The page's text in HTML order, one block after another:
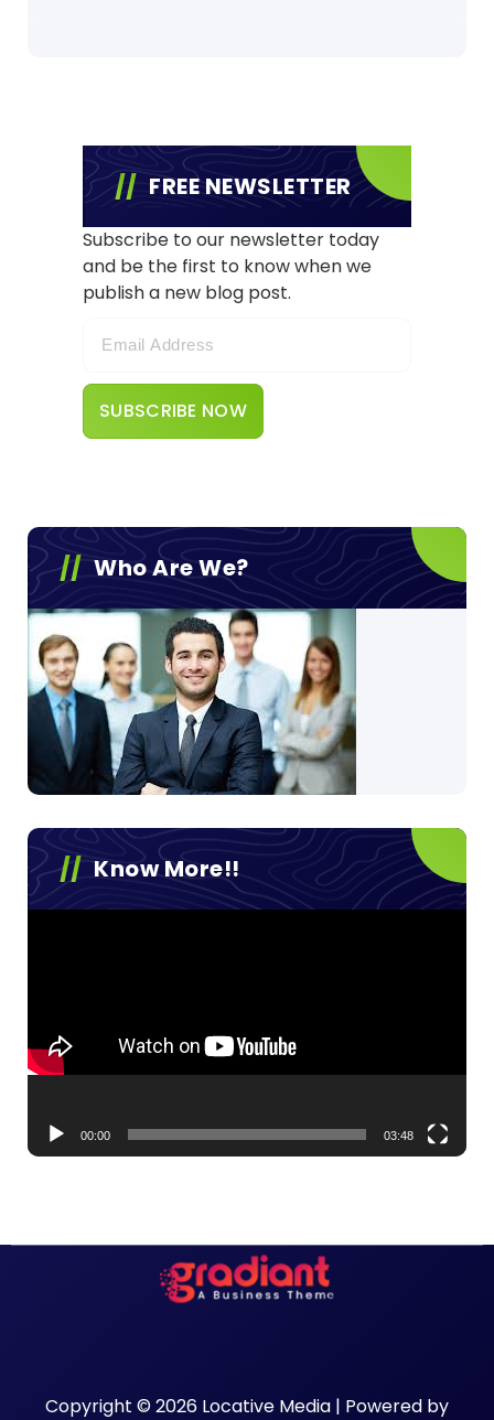
FREE NEWSLETTER
Subscribe to our newsletter today
and be the first to know when we
publish a new blog post.
Who Are We?
Know More!!
00:00 03:48
Copyright © 2026 Locative Media | Powered by